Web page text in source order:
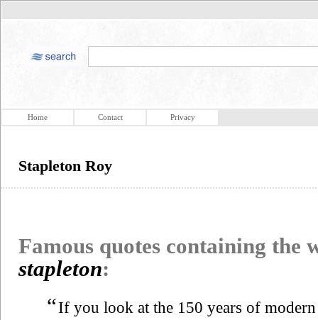
Home Contact Privacy
Stapleton Roy
Famous quotes containing the
stapleton:
“If you look at the 150 years of